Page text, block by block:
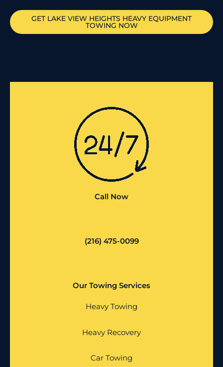
GET LAKE VIEW HEIGHTS HEAVY EQUIPMENT
TOWING NOW
Call Now
(216) 475-0099
Our Towing Services
Heavy Towing
Heavy Recovery
Car Towing